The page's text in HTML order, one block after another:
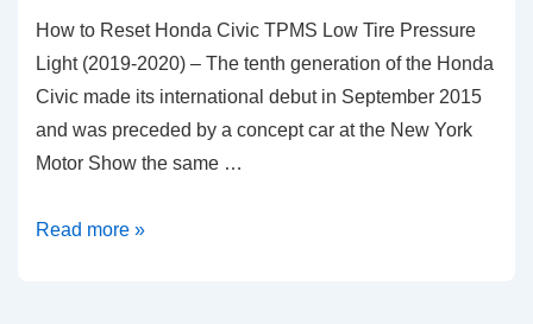
How to Reset Honda Civic TPMS Low Tire Pressure
Light (2019-2020) – The tenth generation of the Honda
Civic made its international debut in September 2015
and was preceded by a concept car at the New York
Motor Show the same …
How
Read more »